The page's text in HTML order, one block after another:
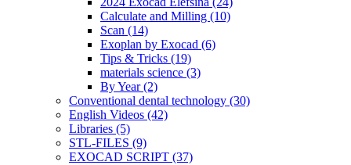
Calculate and Milling (10)
Scan (14)
Exoplan by Exocad (6)
Tips & Tricks (19)
materials science (3)
By Year (2)
Conventional dental technology (30)
English Videos (42)
Libraries (5)
STL-FILES (9)
EXOCAD SCRIPT (37)